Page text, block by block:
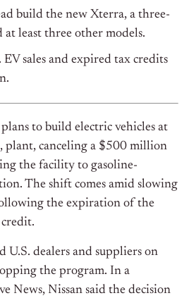
build the new Xterra, a three-
least three other models.
sales and expired tax credits
to build electric vehicles at
plant, canceling a $500 million
the facility to gasoline-
The shift comes amid slowing
the expiration of the
U.S. dealers and suppliers on
the program. In a
News, Nissan said the decision